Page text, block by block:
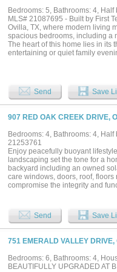
Bedrooms: 5, Bathrooms: 4,
MLS# 21087695 - Built by First
Ovilla, TX, where modern living
spacious bedrooms, including a
The heart of this home lies in its
entertaining or quiet family
yours by contacting First Texas
Send Save
907 RED OAK CREEK DRIVE,
Bedrooms: 4, Bathrooms: 4,
21253761
Enjoy peacefully buoyant
landscaping set the tone for a
backyard including an owned
care windows, doors, roof,
compromise the integrity and
Send Save
751 EMERALD VALLEY
Bedrooms: 6, Bathrooms: 4,
BEAUTIFULLY UPGRADED AT